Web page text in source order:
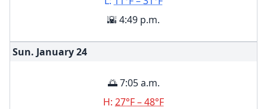
🌇 4:49 p.m.
Sun. January24
🌅 7:05 a.m.
H: 27°F – 48°F